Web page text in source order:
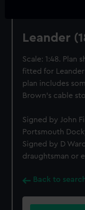
Leander
Scale: 1:48. Plan
fitted for Leander
plan includes
Brown's cable
Signed by John
Portsmouth
Signed by D
draughtsman or
Back to